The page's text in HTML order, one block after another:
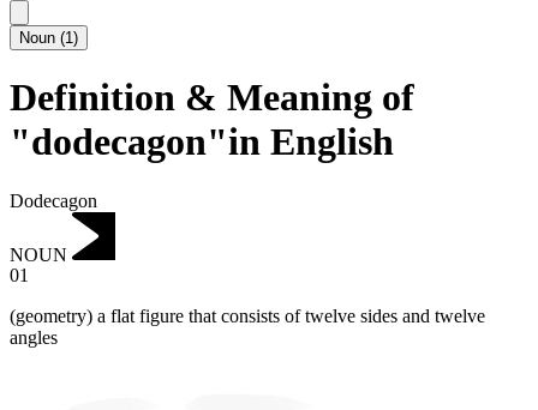
Noun (1)
Definition & Meaning of
"dodecagon"in English
Dodecagon
NOUN
01
(geometry) a flat figure that consists of twelve sides and twelve
angles